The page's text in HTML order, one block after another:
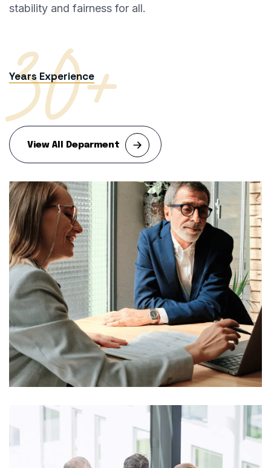
stability and fairness for all.
30+
Years Experience
View All Deparment